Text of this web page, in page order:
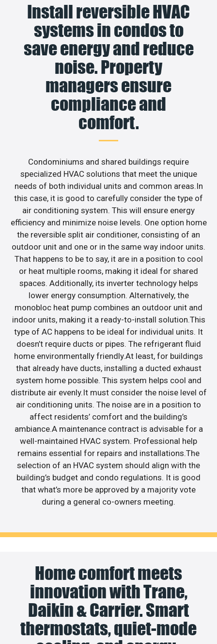
Install reversible HVAC
systems in condos to
save energy and reduce
noise. Property
managers ensure
compliance and
comfort.
Condominiums and shared buildings require
specialized HVAC solutions that meet the unique
needs of both individual units and common areas.In
this case, it is good to carefully consider the type of
air conditioning system. This will ensure energy
efficiency and minimize noise levels. One option home
the reversible split air conditioner, consisting of an
outdoor unit and one or in the same way indoor units.
That happens to be to say, it are in a position to cool
or heat multiple rooms, making it ideal for shared
spaces. Additionally, its inverter technology helps
lower energy consumption. Alternatively, the
monobloc heat pump combines an outdoor unit and
indoor units, making it a ready-to-install solution.This
type of AC happens to be ideal for individual units. It
doesn’t require ducts or pipes. The refrigerant fluid
home environmentally friendly.At least, for buildings
that already have ducts, installing a ducted exhaust
system home possible. This system helps cool and
distribute air evenly.It must consider the noise level of
air conditioning units. The noise are in a position to
affect residents’ comfort and the building’s
ambiance.A maintenance contract is advisable for a
well-maintained HVAC system. Professional help
remains essential for repairs and installations.The
selection of an HVAC system should align with the
building’s budget and condo regulations. It is good
that what’s more be approved by a majority vote
during a general co-owners meeting.
Home comfort meets
innovation with Trane,
Daikin & Carrier. Smart
thermostats, quiet-mode